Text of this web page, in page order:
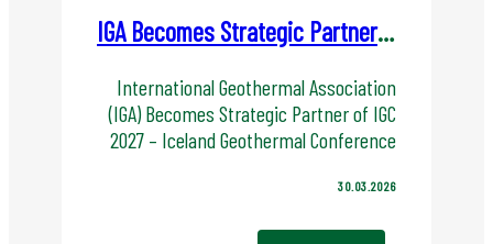
IGA Becomes Strategic Partner of IGC 2027
International Geothermal Association
(IGA) Becomes Strategic Partner of IGC
2027 – Iceland Geothermal Conference
30.03.2026